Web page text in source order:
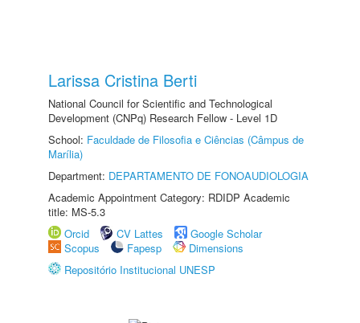
Larissa Cristina Berti
National Council for Scientific and Technological
Development (CNPq) Research Fellow - Level 1D
School: Faculdade de Filosofia e Ciências (Câmpus de
Marília)
Department: DEPARTAMENTO DE FONOAUDIOLOGIA
Academic Appointment Category: RDIDP Academic
title: MS-5.3
Orcid
CV Lattes
Google Scholar
Scopus
Fapesp
Dimensions
Repositório Institucional UNESP